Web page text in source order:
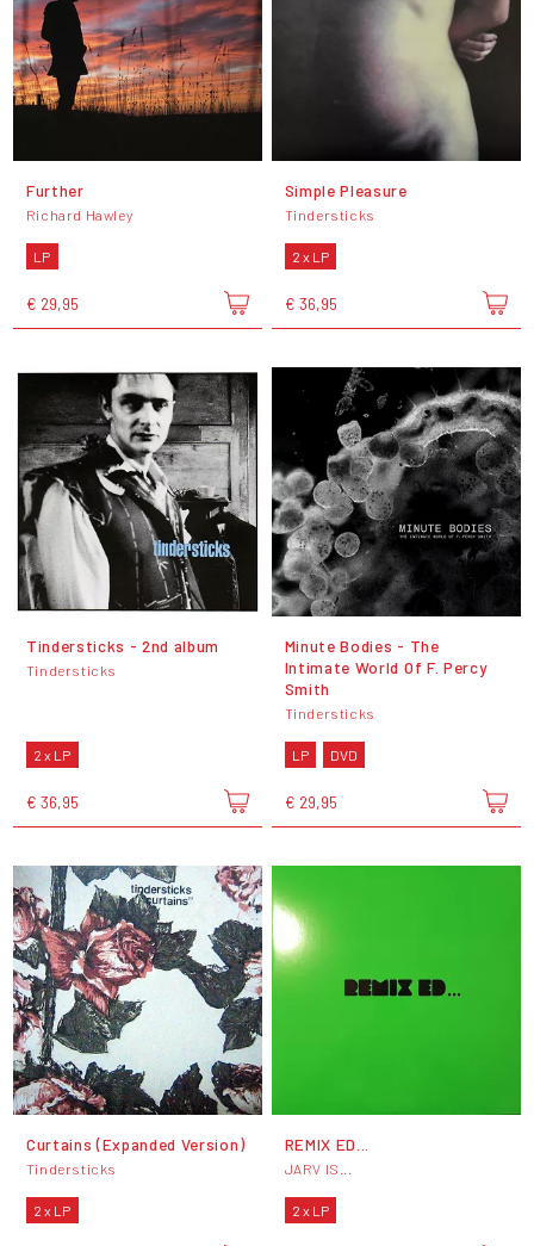
Further
Richard Hawley
LP
€ 29,95
Simple Pleasure
Tindersticks
2 x LP
€ 36,95
Tindersticks - 2nd album
Tindersticks
2 x LP
€ 36,95
Minute Bodies - The
Intimate World Of F. Percy
Smith
Tindersticks
LP DVD
€ 29,95
Curtains (Expanded Version)
Tindersticks
2 x LP
REMIX ED...
JARV IS...
2 x LP